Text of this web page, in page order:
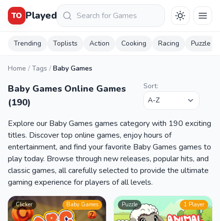
TO PlayedKeresés
Trending Toplists Action Cooking Racing Puzzle
Home / Tags / Baby Games
Baby Games Online Games
(190)
Sort:
Explore our Baby Games games category with 190 exciting
titles. Discover top online games, enjoy hours of
entertainment, and find your favorite Baby Games games to
play today. Browse through new releases, popular hits, and
classic games, all carefully selected to provide the ultimate
gaming experience for players of all levels.
Clicker Baby Games Puzzle 1 Player